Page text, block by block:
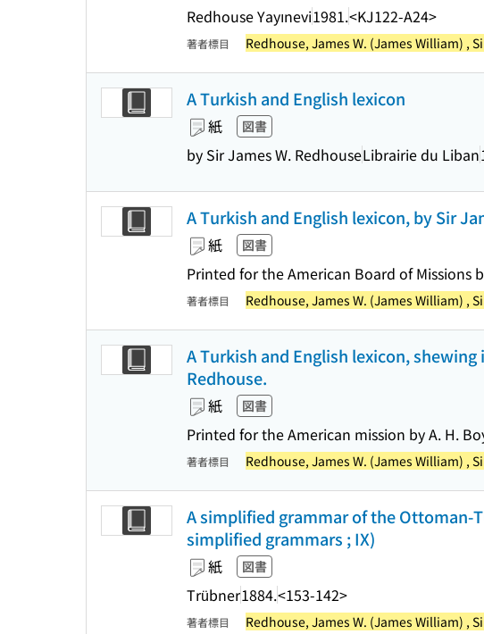
Redhouse Yayınevi1981.<KJ122-A24>
著者標目 Redhouse, James W. (James William) ,
A Turkish and English lexicon
紙 図書
by Sir James W. RedhouseLibrairie du Liban
A Turkish and English lexicon, by Sir
紙 図書
Printed for the American Board of Missions
著者標目 Redhouse, James W. (James William) ,
A Turkish and English lexicon,
Redhouse.
紙 図書
Printed for the American mission by A. H.
著者標目 Redhouse, James W. (James William) ,
A simplified grammar of the Ottoman-
simplified grammars ; IX)
紙 図書
Trübner1884.<153-142>
著者標目 Redhouse, James W. (James William) ,